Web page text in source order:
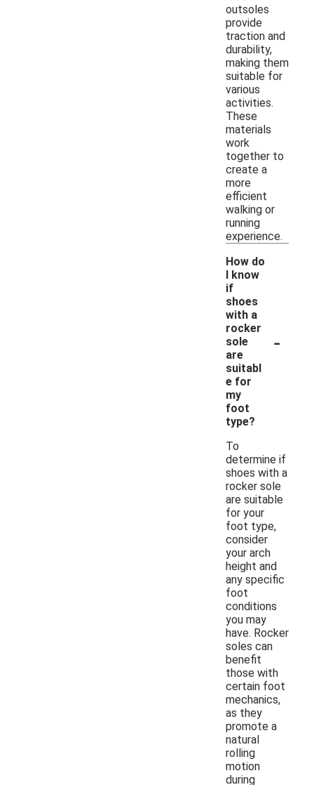
outsoles
provide
traction and
durability,
making them
suitable for
various
activities.
These
materials
work
together to
create a
more
efficient
walking or
running
experience.
How do
I know
if
shoes
with a
rocker
sole
are
suitabl
e for
my
foot
type?
-
To
determine if
shoes with a
rocker sole
are suitable
for your
foot type,
consider
your arch
height and
any specific
foot
conditions
you may
have. Rocker
soles can
benefit
those with
certain foot
mechanics,
as they
promote a
natural
rolling
motion
during